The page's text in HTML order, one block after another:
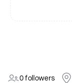
0 followers